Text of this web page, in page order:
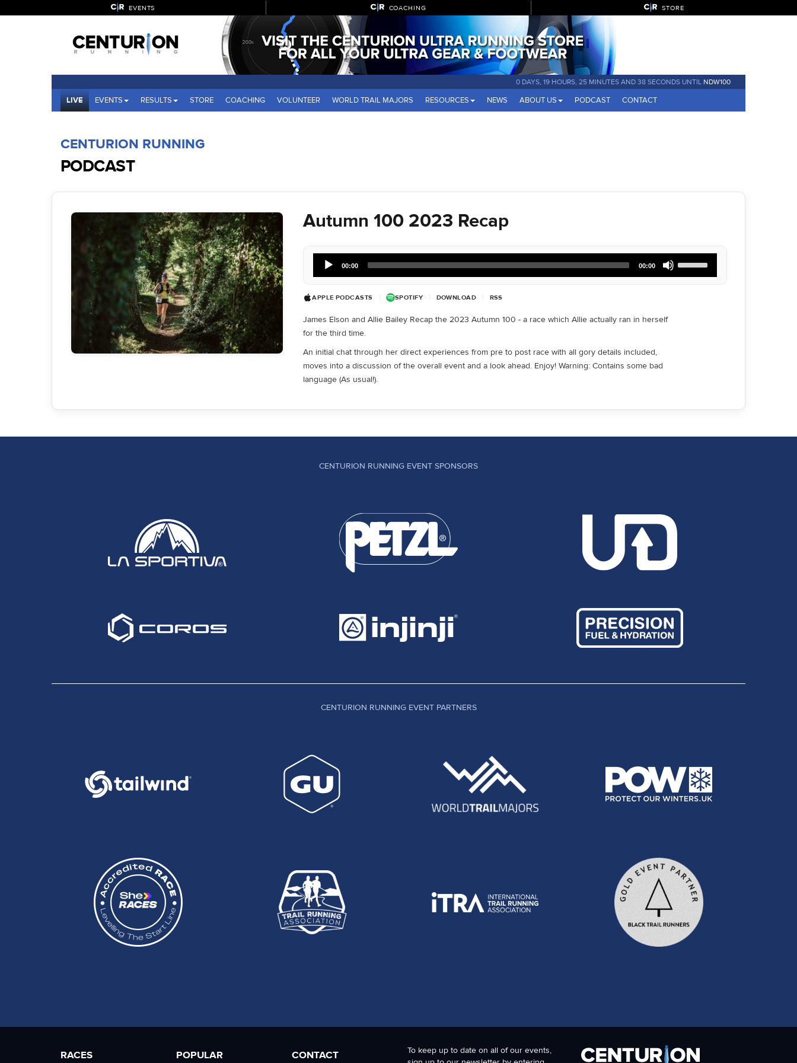
EVENTS COACHING STORE
0 DAYS, 19 HOURS, 25 MINUTES AND 38 SECONDS UNTIL NDW100
LIVE EVENTS RESULTS STORE COACHING VOLUNTEER WORLD TRAIL MAJORS RESOURCES NEWS ABOUT US PODCAST CONTACT
CENTURION RUNNING
PODCAST
Autumn 100 2023 Recap
Audio
Player
00:00 00:00
Up/Down
Arrow
APPLE PODCASTS SPOTIFY DOWNLOAD RSS
James Elson and Allie Bailey Recap the 2023 Autumn 100 - a race which Allie actually ran in herself
for the third time.
An initial chat through her direct experiences from pre to post race with all gory details included,
moves into a discussion of the overall event and a look ahead. Enjoy! Warning: Contains some bad
language (As usual!).
CENTURION RUNNING EVENT SPONSORS
CENTURION RUNNING EVENT PARTNERS
RACES POPULAR CONTACT
To keep up to date on all of our events,